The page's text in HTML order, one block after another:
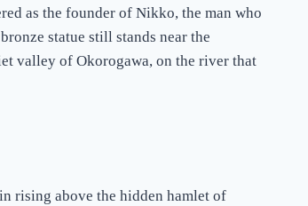
as the founder of Nikko, the man who
statue still stands near the
valley of Okorogawa, on the river that
rising above the hidden hamlet of